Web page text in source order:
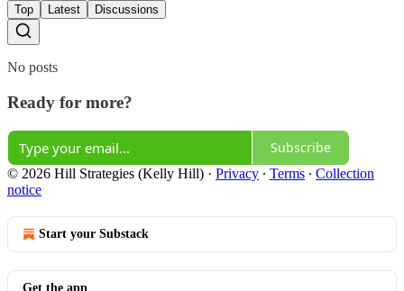
Top Latest Discussions
No posts
Ready for more?
Subscribe
© 2026 Hill Strategies (Kelly Hill) · Privacy ∙ Terms ∙ Collection
notice
Start your Substack
Get the app